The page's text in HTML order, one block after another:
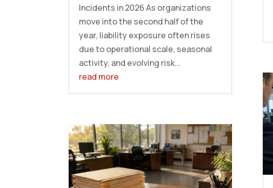
Incidents in 2026 As organizations
move into the second half of the
year, liability exposure often rises
due to operational scale, seasonal
activity, and evolving risk...
read more